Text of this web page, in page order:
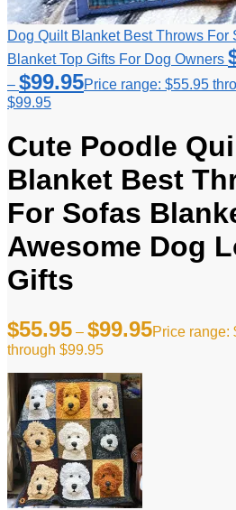
Dog Quilt Blanket Best Throws For
Blanket Top Gifts For Dog Owners
– $99.95Price range: $55.95
$99.95
Cute Poodle
Blanket Best
For Sofas
Awesome Dog
Gifts
$55.95 – $99.95Price range:
through $99.95